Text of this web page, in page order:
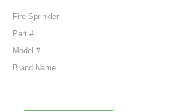
Fire Sprinkler
Part #
Model #
Brand Name